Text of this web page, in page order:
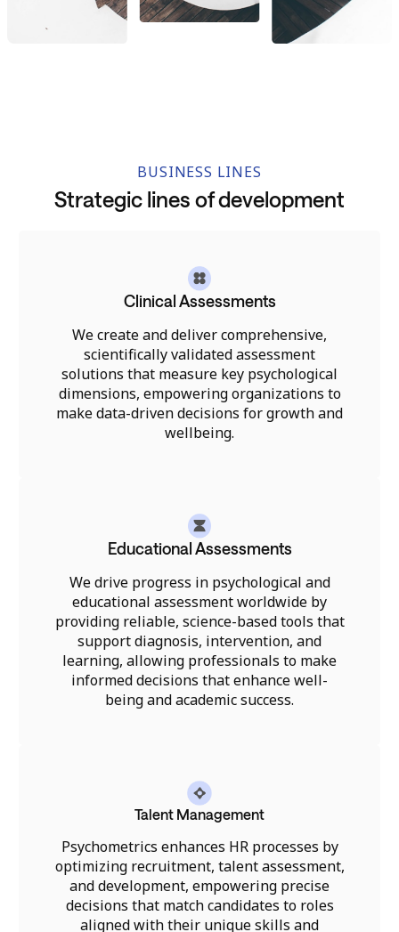
BUSINESS LINES
Strategic lines of development
Clinical Assessments
We create and deliver comprehensive,
scientifically validated assessment
solutions that measure key psychological
dimensions, empowering organizations to
make data-driven decisions for growth and
wellbeing.
Educational Assessments
We drive progress in psychological and
educational assessment worldwide by
providing reliable, science-based tools that
support diagnosis, intervention, and
learning, allowing professionals to make
informed decisions that enhance well-
being and academic success.
Talent Management
Psychometrics enhances HR processes by
optimizing recruitment, talent assessment,
and development, empowering precise
decisions that match candidates to roles
aligned with their unique skills and